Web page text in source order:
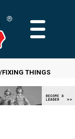
MAIN
FIXING THINGS